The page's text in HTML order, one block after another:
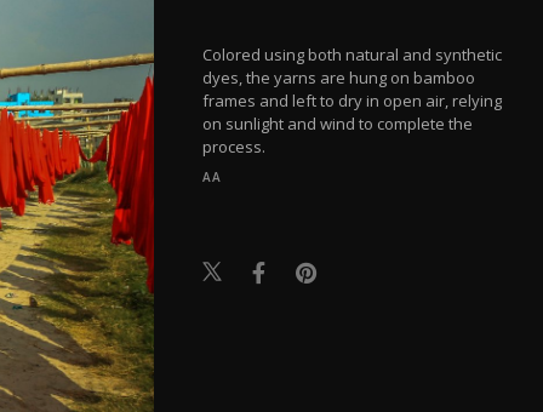
Colored using both natural and synthetic
dyes, the yarns are hung on bamboo
frames and left to dry in open air, relying
on sunlight and wind to complete the
process.
AA